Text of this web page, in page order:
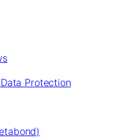
Protection